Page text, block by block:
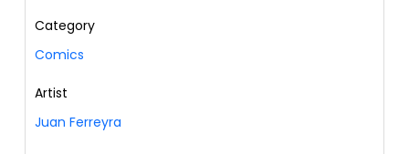
Category
Comics
Artist
Juan Ferreyra